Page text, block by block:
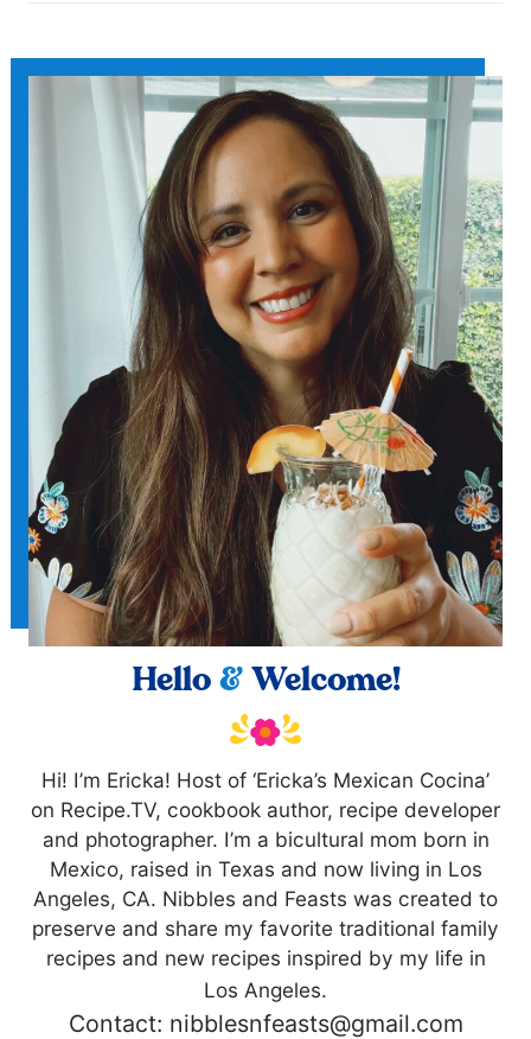
Hello &Welcome!
Hi! I’m Ericka! Host of ‘Ericka’s Mexican Cocina’
on Recipe.TV, cookbook author, recipe developer
and photographer. I’m a bicultural mom born in
Mexico, raised in Texas and now living in Los
Angeles, CA. Nibbles and Feasts was created to
preserve and share my favorite traditional family
recipes and new recipes inspired by my life in
Los Angeles.
Contact: nibblesnfeasts@gmail.com